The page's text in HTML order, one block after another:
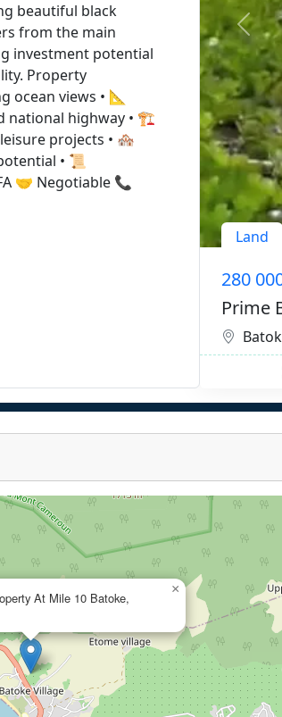
beautiful black
from the main
investment potential
Property
ocean views • 📐
national highway • 🏗️
projects • 🏘️
• 📜
🤝 Negotiable 📞
Land
280
Prime
At Mile 10 Batoke,
×